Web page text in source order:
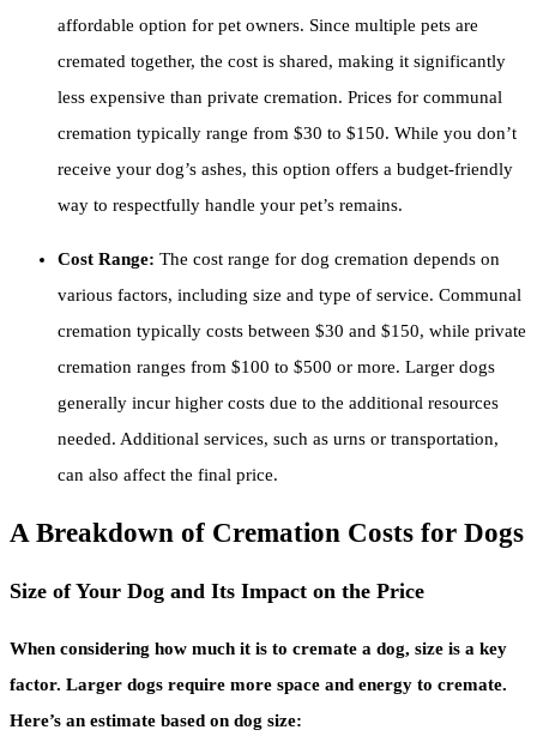
affordable option for pet owners. Since multiple pets are
cremated together, the cost is shared, making it significantly
less expensive than private cremation. Prices for communal
cremation typically range from $30 to $150. While you don’t
receive your dog’s ashes, this option offers a budget-friendly
way to respectfully handle your pet’s remains.
Cost Range: The cost range for dog cremation depends on
various factors, including size and type of service. Communal
cremation typically costs between $30 and $150, while private
cremation ranges from $100 to $500 or more. Larger dogs
generally incur higher costs due to the additional resources
needed. Additional services, such as urns or transportation,
can also affect the final price.
A Breakdown of Cremation Costs for Dogs
Size of Your Dog and Its Impact on the Price
When considering how much it is to cremate a dog, size is a key
factor. Larger dogs require more space and energy to cremate.
Here’s an estimate based on dog size: